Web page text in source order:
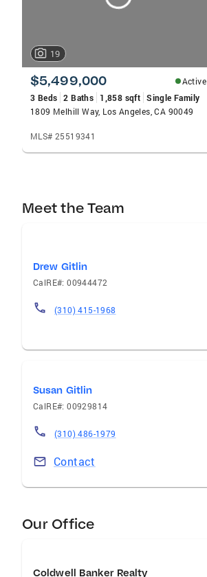
19
$5,499,000
Active
3 Beds 2 Baths 1,858 sqft Single Family
1809 Melhill Way, Los Angeles, CA 90049
MLS# 25519341
Meet the Team
Drew Gitlin
CalRE#: 00944472
(310) 415-1968
Susan Gitlin
CalRE#: 00929814
(310) 486-1979
Contact
Our Office
Coldwell Banker Realty